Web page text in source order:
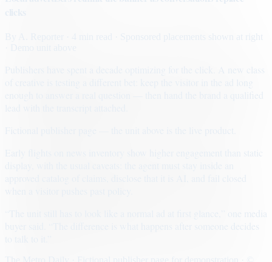
· Sponsored placements shown at right
Early flights on news inventory show higher engagement than static